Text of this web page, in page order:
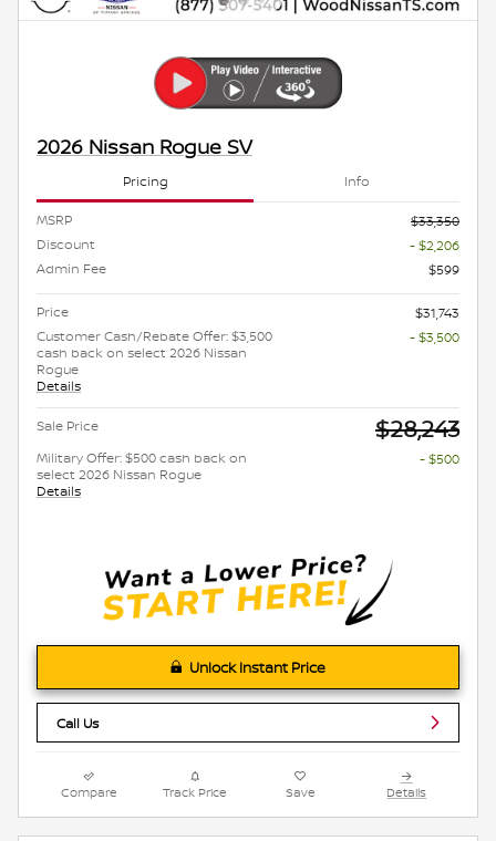
2026 Nissan Rogue SV
Pricing Info
MSRP
$33,350
Discount
- $2,206
Admin Fee
$599
Price
$31,743
Customer Cash/Rebate Offer: $3,500
cash back on select 2026 Nissan
Rogue
Details
- $3,500
Sale Price $28,243
Military Offer: $500 cash back on
select 2026 Nissan Rogue
Details
- $500
Unlock Instant Price
Call Us
Compare Track Price Save Details